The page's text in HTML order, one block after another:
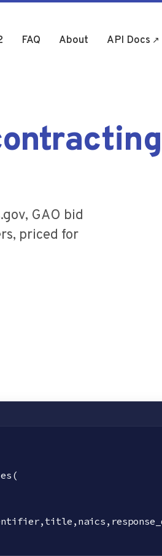
FAQ About API Docs
(opens in
GAO bid
priced for